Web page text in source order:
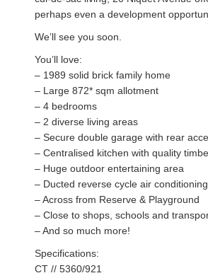
perhaps even a development
We’ll see you soon.
You’ll love:
– 1989 solid brick family home
– Large 872* sqm allotment
– 4 bedrooms
– 2 diverse living areas
– Secure double garage with rear
– Centralised kitchen with quality
– Huge outdoor entertaining area
– Ducted reverse cycle air conditioning
– Across from Reserve & Playground
– Close to shops, schools and
– And so much more!
Specifications:
CT // 5360/921